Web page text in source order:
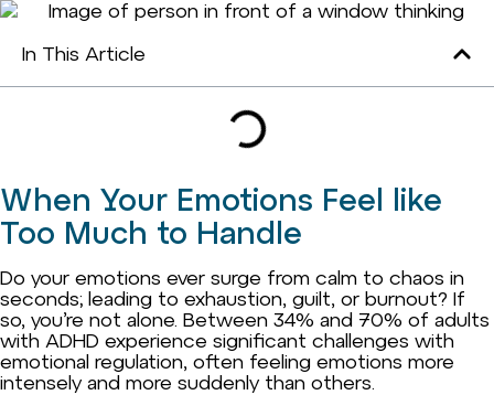
In This Article
When Your Emotions Feel like
Too Much to Handle
Do your emotions ever surge from calm to chaos in
seconds; leading to exhaustion, guilt, or burnout? If
so, you’re not alone. Between 34% and 70% of adults
with ADHD experience significant challenges with
emotional regulation, often feeling emotions more
intensely and more suddenly than others.